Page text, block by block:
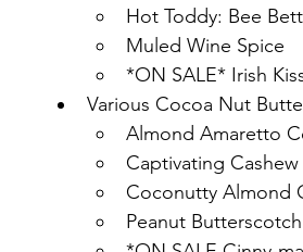
Hot Toddy: Bee
Muled Wine Spice
*ON SALE* Irish
Various Cocoa Nut
Almond Amaretto
Captivating
Coconutty Almond
Peanut